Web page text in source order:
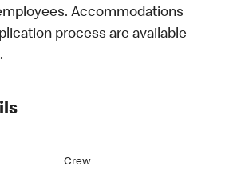
Accommodations
process are available
Crew